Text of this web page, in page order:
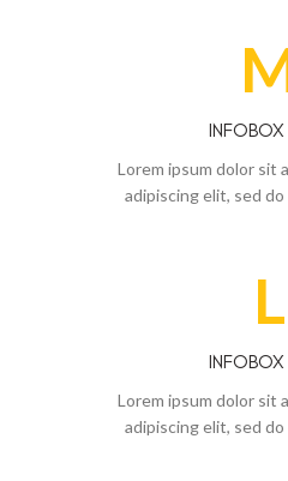
INFOBOX
Lorem ipsum dolor sit
adipiscing elit, sed
L
INFOBOX
Lorem ipsum dolor sit
adipiscing elit, sed